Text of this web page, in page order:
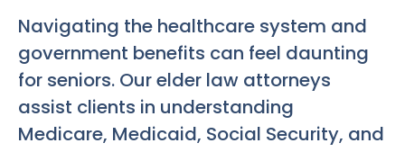
Navigating the healthcare system and
government benefits can feel daunting
for seniors. Our elder law attorneys
assist clients in understanding
Medicare, Medicaid, Social Security, and